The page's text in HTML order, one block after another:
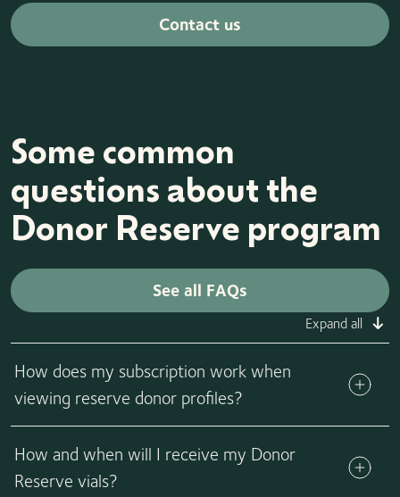
Contact us
Some common
questions about the
Donor Reserve program
See all FAQs
Expand all
How does my subscription work when
viewing reserve donor profiles?
model, rules, and criteria as any other California Cryobank
family. This includes the standard rules that apply to
How and when will I receive my Donor
Reserve vials?